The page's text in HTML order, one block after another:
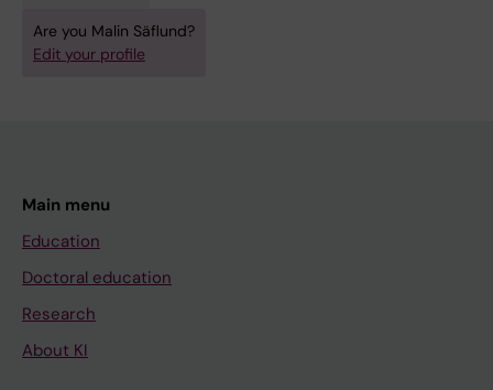
Are you Malin Säflund?
Edit your profile
Main menu
Education
Doctoral education
Research
About KI